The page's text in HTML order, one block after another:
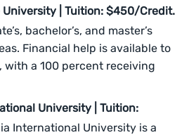
University | Tuition: $450/Credit.
bachelor’s, and master’s
Financial help is available to
a 100 percent receiving
University | Tuition:
International University is a